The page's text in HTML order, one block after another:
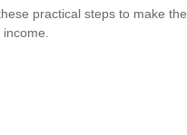
practical steps to make the